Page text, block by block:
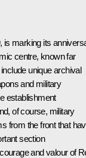
is marking its
centre, known far
unique archival
and military
establishment
of course, military
from the front that
section
and valour of